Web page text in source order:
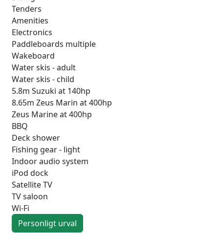
Tenders
Amenities
Electronics
Paddleboards multiple
Wakeboard
Water skis - adult
Water skis - child
5.8m Suzuki at 140hp
8.65m Zeus Marin at 400hp
Zeus Marine at 400hp
BBQ
Deck shower
Fishing gear - light
Indoor audio system
iPod dock
Satellite TV
TV saloon
Wi-Fi
Personligt urval